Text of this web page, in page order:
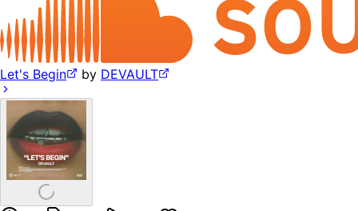
Let's Begin by DEVAULT